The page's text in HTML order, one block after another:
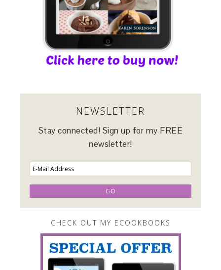
NEWSLETTER
Stay connected! Sign up for my FREE
newsletter!
CHECK OUT MY ECOOKBOOKS